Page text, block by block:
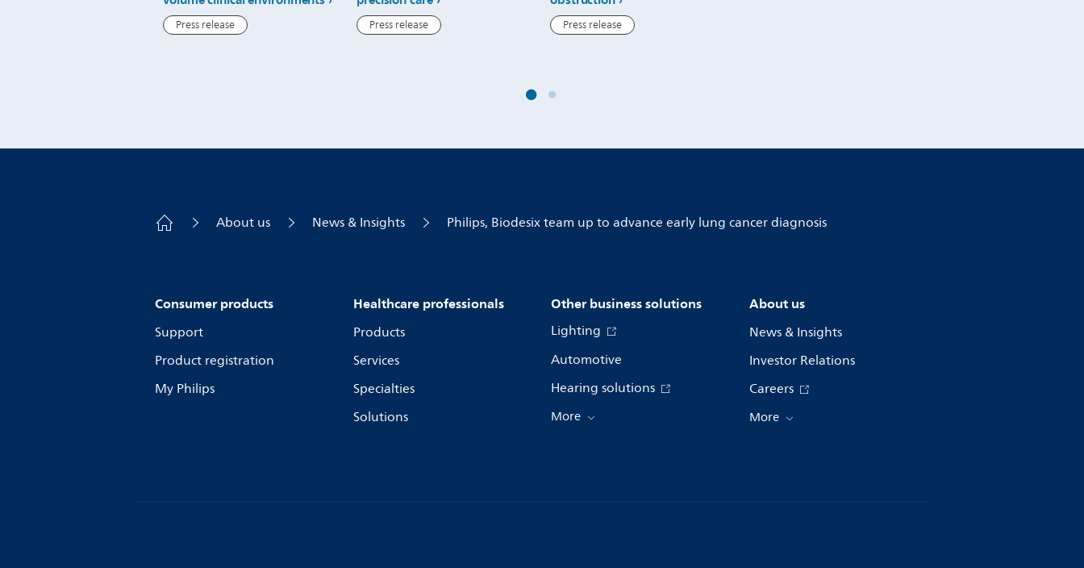
Press release Press release Press release
About us News & Insights Philips, Biodesix team up to advance early lung cancer diagnosis
Consumer products
Support
Product registration
My Philips
Healthcare professionals
Products
Services
Specialties
Solutions
Other business solutions
Lighting
Automotive
Hearing solutions
More
About us
News & Insights
Investor Relations
Careers
More